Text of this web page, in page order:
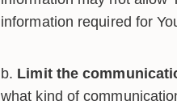
information required for
Limit the
what kind of